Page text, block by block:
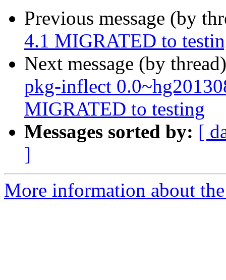
Previous message (by
4.1 MIGRATED to
Next message (by
pkg-inflect
MIGRATED to testing
Messages sorted by: [
]
More information about